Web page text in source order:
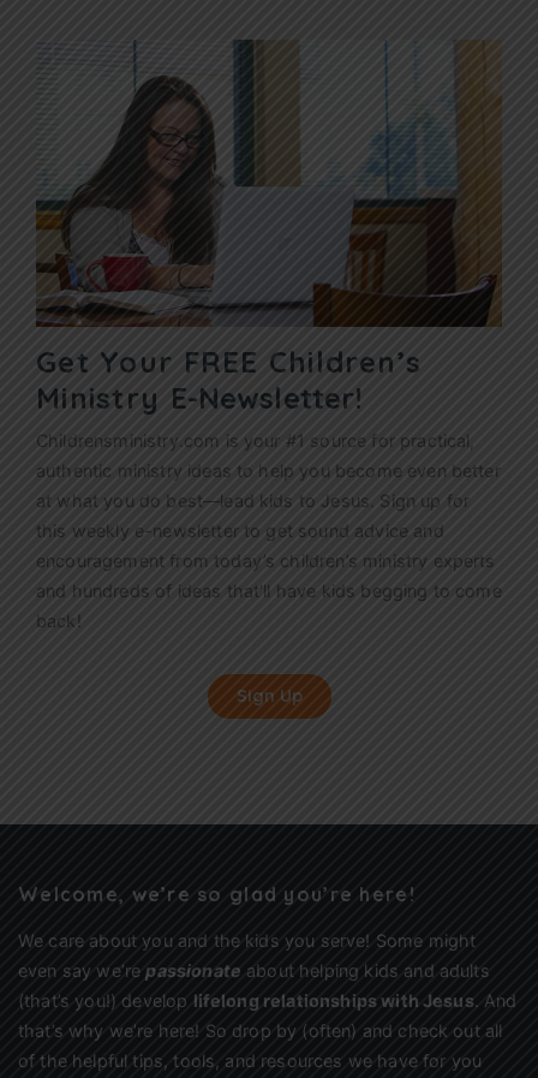
Get Your FREE Children’s
Ministry E-Newsletter!
Childrensministry.com is your #1 source for practical,
authentic ministry ideas to help you become even better
at what you do best—lead kids to Jesus. Sign up for
this weekly e-newsletterto get sound advice and
encouragement from today’s children’s ministry experts
and hundreds of ideas that’ll have kids begging to come
back!
Sign Up
Welcome, we’re so glad you’re here!
We care about you and the kids you serve! Some might
even say we’repassionate about helping kids and adults
(that’s you!) develop lifelong relationships with Jesus. And
that’s why we’re here! So drop by (often) and check out all
of the helpful tips, tools, and resources we have for you